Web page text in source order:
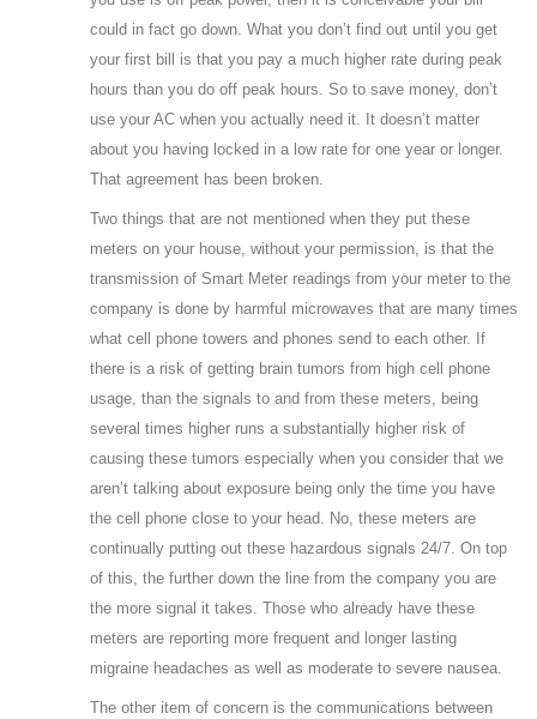
could in fact go down. What you don’t find out until you get
your first bill is that you pay a much higher rate during peak
hours than you do off peak hours. So to save money, don’t
use your AC when you actually need it. It doesn’t matter
about you having locked in a low rate for one year or longer.
That agreement has been broken.
Two things that are not mentioned when they put these
meters on your house, without your permission, is that the
transmission of Smart Meter readings from your meter to the
company is done by harmful microwaves that are many times
what cell phone towers and phones send to each other. If
there is a risk of getting brain tumors from high cell phone
usage, than the signals to and from these meters, being
several times higher runs a substantially higher risk of
causing these tumors especially when you consider that we
aren’t talking about exposure being only the time you have
the cell phone close to your head. No, these meters are
continually putting out these hazardous signals 24/7. On top
of this, the further down the line from the company you are
the more signal it takes. Those who already have these
meters are reporting more frequent and longer lasting
migraine headaches as well as moderate to severe nausea.
The other item of concern is the communications between